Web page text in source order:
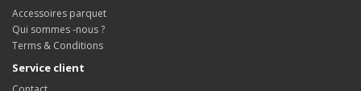
Accessoires parquet
Qui sommes -nous ?
Terms & Conditions
Service client